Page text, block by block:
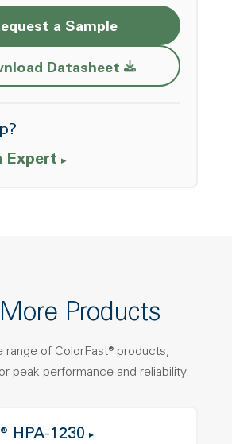
a Sample
Datasheet Opens a new
Expert
Products
range of ColorFast® products,
peak performance and reliability.
HPA-1230